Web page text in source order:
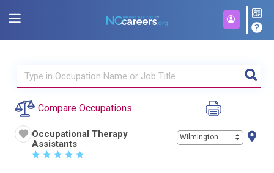
Compare Occupations
Occupational Therapy
Assistants
☆ ☆ ☆ ☆ ☆
Wilmington